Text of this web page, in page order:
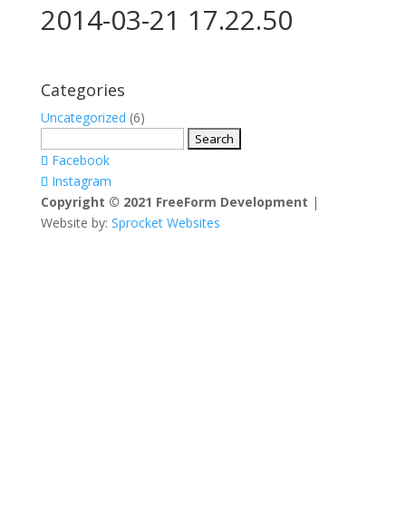
2014-03-21 17.22.50
Categories
Uncategorized (6)
for:Facebook
Instagram
Copyright © 2021 FreeForm Development |
Website by: Sprocket Websites